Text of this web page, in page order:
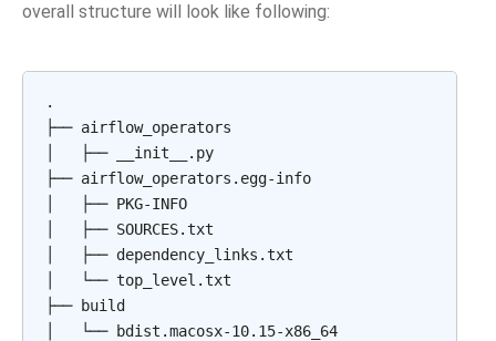
overall structure will look like following:
.
├── airflow_operators
├──
__init__.py
├── airflow_operators.egg-info
├── PKG-INFO
├── SOURCES.txt
├── dependency_links.txt
└── top_level.txt
├──
build
└──
bdist.macosx-10.15-x86_64